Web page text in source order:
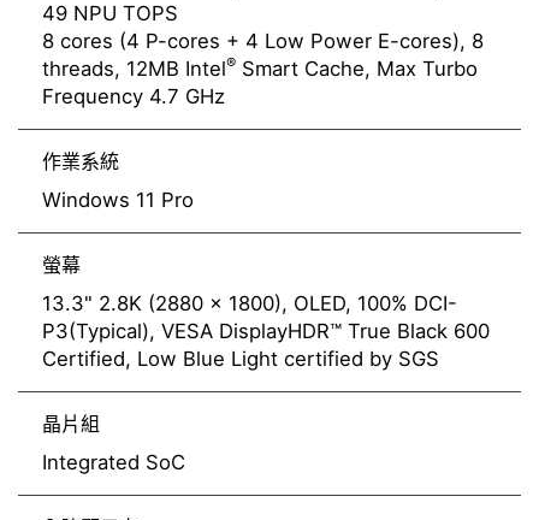
49 NPU TOPS
8 cores (4 P-cores + 4 Low Power E-cores), 8
threads, 12MB Intel® Smart Cache, Max Turbo
Frequency 4.7 GHz
作業系統
Windows 11 Pro
螢幕
13.3" 2.8K (2880 x 1800), OLED, 100% DCI-
P3(Typical), VESA DisplayHDR™ True Black 600
Certified, Low Blue Light certified by SGS
晶片組
Integrated SoC